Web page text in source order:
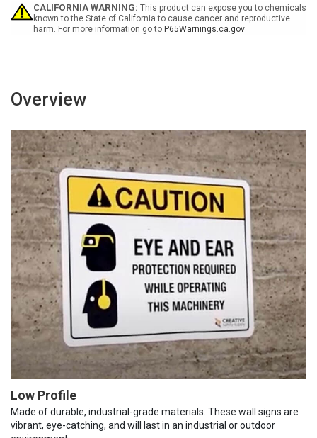
-
Wall
Sign
-
Wall
Sign
CALIFORNIA WARNING: This product can expose you to chemicals
known to the State of California to cause cancer and reproductive
harm. For more information go to P65Warnings.ca.gov
Overview
Low Profile
Made of durable, industrial-grade materials. These wall signs are
vibrant, eye-catching, and will last in an industrial or outdoor